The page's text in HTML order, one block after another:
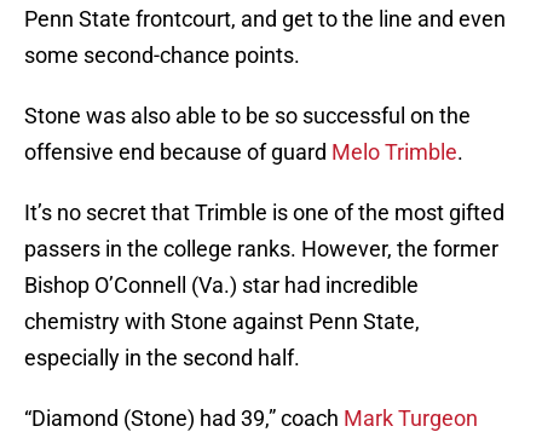
Penn State frontcourt, and get to the line and even
some second-chance points.
Stone was also able to be so successful on the
offensive end because of guard Melo Trimble.
It’s no secret that Trimble is one of the most gifted
passers in the college ranks. However, the former
Bishop O’Connell (Va.) star had incredible
chemistry with Stone against Penn State,
especially in the second half.
“Diamond (Stone) had 39,” coach Mark Turgeon